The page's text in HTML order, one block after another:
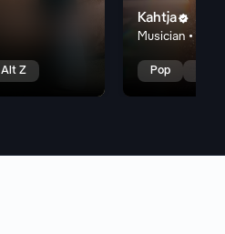
Alt Z
Kahtja
Musician •
Pop